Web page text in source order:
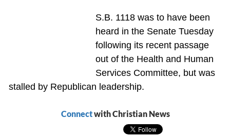
S.B. 1118 was to have been
heard in the Senate Tuesday
following its recent passage
out of the Health and Human
Services Committee, but was
stalled by Republican leadership.
Connectwith Christian News